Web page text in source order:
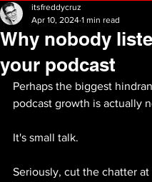
Why nobody
your podcast
itsfreddycruz
Apr 10, 2024 1 min read
Perhaps the biggest
podcast growth is actually
It's small talk.
Seriously, cut the chatter at